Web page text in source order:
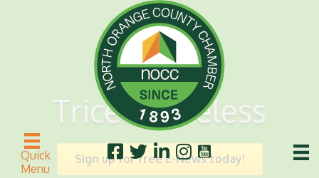
Quick
Menu
Tricell Wireless
Sign up for free E-News today!